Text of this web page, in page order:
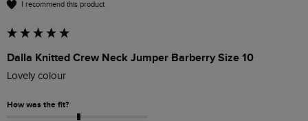
I recommend this product
Dalla Knitted Crew Neck Jumper Barberry Size 10
Lovely colour
How was the fit?